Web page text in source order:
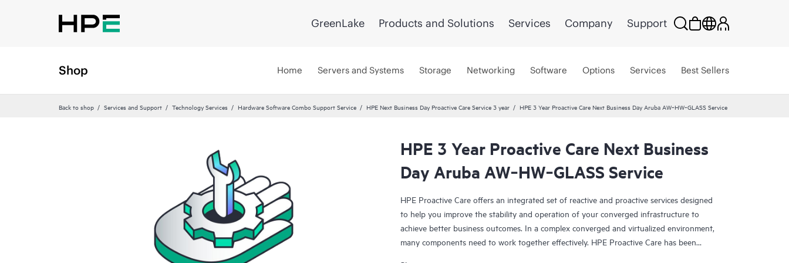
GreenLake Products and Solutions Services Company Support
Shop Home Servers and Systems Storage Networking Software Options Services Best Sellers
Back to shop Services and Support Technology Services Hardware Software Combo Support Service HPE Next Business Day Proactive Care Service 3 year HPE 3 Year Proactive Care Next Business Day Aruba AW‑HW‑GLASS Service
HPE 3 Year Proactive Care Next Business
Day Aruba AW‑HW‑GLASS Service
HPE Proactive Care offers an integrated set of reactive and proactive services designed
to help you improve the stability and operation of your converged infrastructure to
achieve better business outcomes. In a complex converged and virtualized environment,
many components need to work together effectively. HPE Proactive Care has been